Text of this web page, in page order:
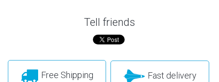
Tell friends
Free Shipping Fast delivery